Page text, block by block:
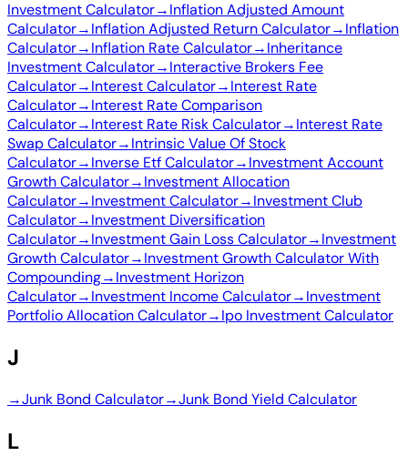
Investment Calculator→Inflation Adjusted Amount
Calculator→Inflation Adjusted Return Calculator→Inflation
Calculator→Inflation Rate Calculator→Inheritance
Investment Calculator→Interactive Brokers Fee
Calculator→Interest Calculator→Interest Rate
Calculator→Interest Rate Comparison
Calculator→Interest Rate Risk Calculator→Interest Rate
Swap Calculator→Intrinsic Value Of Stock
Calculator→Inverse Etf Calculator→Investment Account
Growth Calculator→Investment Allocation
Calculator→Investment Calculator→Investment Club
Calculator→Investment Diversification
Calculator→Investment Gain Loss Calculator→Investment
Growth Calculator→Investment Growth Calculator With
Compounding→Investment Horizon
Calculator→Investment Income Calculator→Investment
Portfolio Allocation Calculator→Ipo Investment Calculator
J
→Junk Bond Calculator→Junk Bond Yield Calculator
L